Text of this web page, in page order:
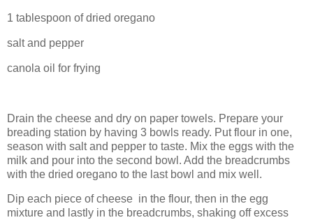
1 tablespoon of dried oregano
salt and pepper
canola oil for frying
Drain the cheese and dry on paper towels. Prepare your
breading station by having 3 bowls ready. Put flour in one,
season with salt and pepper to taste. Mix the eggs with the
milk and pour into the second bowl. Add the breadcrumbs
with the dried oregano to the last bowl and mix well.
Dip each piece of cheese in the flour, then in the egg
mixture and lastly in the breadcrumbs, shaking off excess